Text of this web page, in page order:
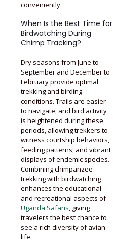
conveniently.
When Is the Best Time for
Birdwatching During
Chimp Tracking?
Dry seasons from June to
September and December to
February provide optimal
trekking and birding
conditions. Trails are easier
to navigate, and bird activity
is heightened during these
periods, allowing trekkers to
witness courtship behaviors,
feeding patterns, and vibrant
displays of endemic species.
Combining chimpanzee
trekking with birdwatching
enhances the educational
and recreational aspects of
Uganda Safaris, giving
travelers the best chance to
see a rich diversity of avian
life.